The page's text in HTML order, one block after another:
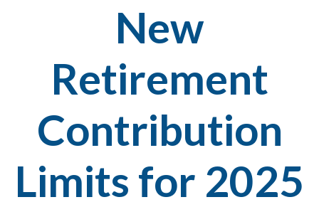
New
Retirement
Contribution
Limits for 2025